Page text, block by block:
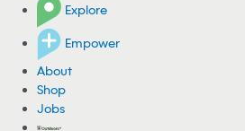
Explore
Empower
About
Shop
Jobs